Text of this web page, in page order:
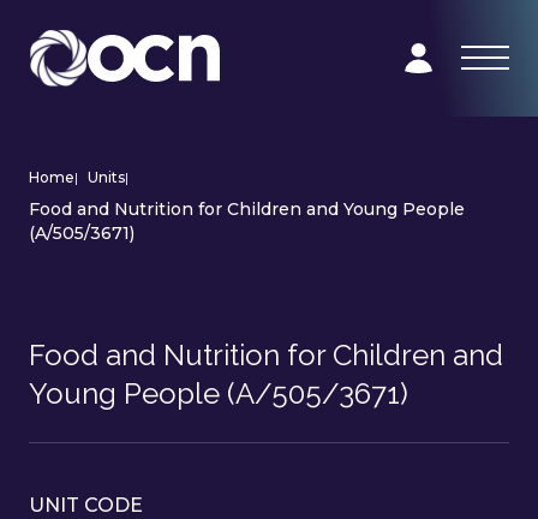
Home| Units|
Food and Nutrition for Children and Young People
(A/505/3671)
Food and Nutrition for Children and
Young People (A/505/3671)
UNIT CODE